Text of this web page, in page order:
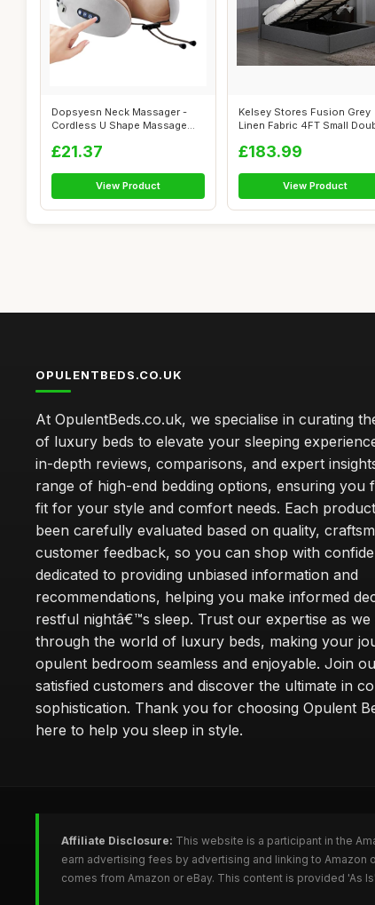
Dopsyesn Neck Massager -
Cordless U Shape Massage
£21.37
View Product
Kelsey Stores Fusion Grey
Linen Fabric 4FT Small
£183.99
View Product
OPULENTBEDS.CO.UK
At OpulentBeds.co.uk, we specialise in curating
of luxury beds to elevate your sleeping
in-depth reviews, comparisons, and expert
range of high-end bedding options, ensuring you
fit for your style and comfort needs. Each
been carefully evaluated based on quality,
customer feedback, so you can shop with
dedicated to providing unbiased information and
recommendations, helping you make informed
restful nightâ€™s sleep. Trust our expertise as we
through the world of luxury beds, making your
opulent bedroom seamless and enjoyable. Join
satisfied customers and discover the ultimate in
sophistication. Thank you for choosing Opulent
here to help you sleep in style.
Affiliate Disclosure: This website is a participant in the
earn advertising fees by advertising and linking to
comes from Amazon or eBay. This content is provided 'As